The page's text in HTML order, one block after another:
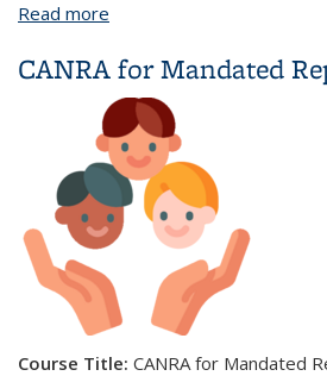
Read more
CANRA for Mandated
Course Title: CANRA for Mandated